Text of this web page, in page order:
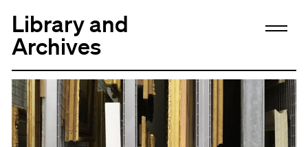
Library and
Archives